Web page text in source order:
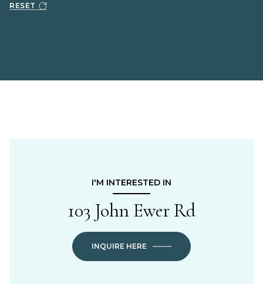
RESET
I'M INTERESTED IN
103 John Ewer Rd
INQUIRE HERE